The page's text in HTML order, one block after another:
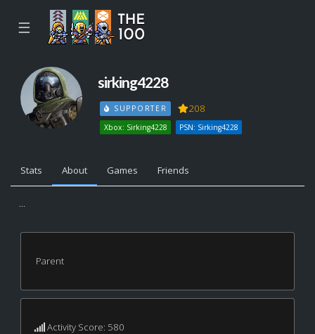
☰
sirking4228
SUPPORTER 208
Xbox: Sirking4228 PSN: Sirking4228
Stats About Games Friends
...
Parent
Activity Score: 580